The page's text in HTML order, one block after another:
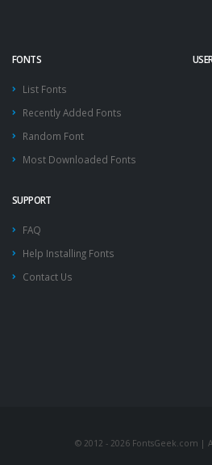
FONTS
List Fonts
Recently Added Fonts
Random Font
Most Downloaded Fonts
SUPPORT
FAQ
Help Installing Fonts
Contact Us
© 2012 - 2026 FontsGeek.com |